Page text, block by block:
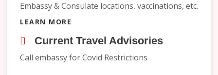
Embassy & Consulate locations, vaccinations, etc.
LEARN MORE
Current Travel Advisories
Call embassy for Covid Restrictions